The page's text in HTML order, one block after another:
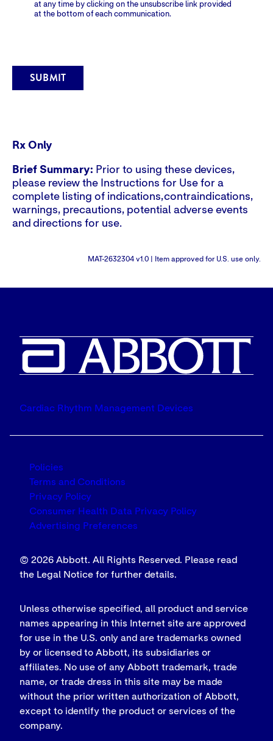
at any time by clicking on the unsubscribe link provided
at the bottom of each communication.
SUBMIT
Rx Only
Brief Summary: Prior to using these devices,
please review the Instructions for Use for a
complete listing of indications, contraindications,
warnings, precautions, potential adverse events
and directions for use.
MAT-2632304 v1.0 | Item approved for U.S. use only.
Cardiac Rhythm Management Devices
Policies
Terms and Conditions
Privacy Policy
Consumer Health Data Privacy Policy
Advertising Preferences
© 2026 Abbott. All Rights Reserved. Please read
the Legal Notice for further details.
Unless otherwise specified, all product and service
names appearing in this Internet site are approved
for use in the U.S. only and are trademarks owned
by or licensed to Abbott, its subsidiaries or
affiliates. No use of any Abbott trademark, trade
name, or trade dress in this site may be made
without the prior written authorization of Abbott,
except to identify the product or services of the
company.